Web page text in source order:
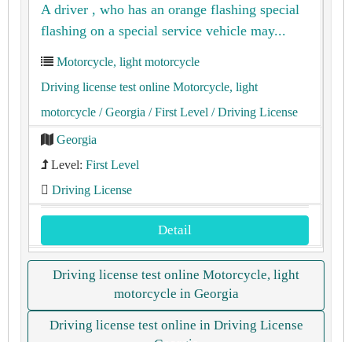
A driver , who has an orange flashing special
flashing on a special service vehicle may...
Motorcycle, light motorcycle
Driving license test online Motorcycle, light
motorcycle / Georgia / First Level / Driving License
Georgia
Level: First Level
Driving License
Detail
Driving license test online Motorcycle, light
motorcycle in Georgia
Driving license test online in Driving License